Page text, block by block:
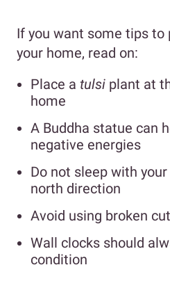
If you want some tips
your home, read on:
Place a tulsi plant at
home
A Buddha statue can
negative energies
Do not sleep with
north direction
Avoid using broken
Wall clocks should
condition